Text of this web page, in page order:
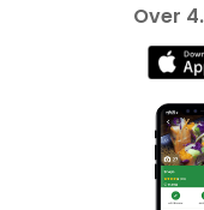
Over